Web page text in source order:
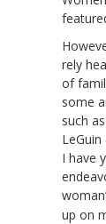
rely
of
some
such
I have
up on